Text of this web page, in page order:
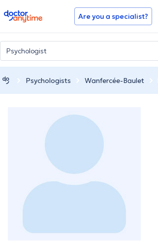
doctoranytime Are you a specialist?
Psychologists Wanfercée-Baulet